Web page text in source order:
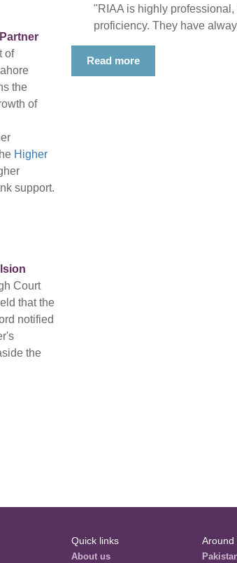
of
the
of
Higher
support.
Court
that the
notified
the
"RIAA is highly
proficiency. They have
Read more
Quick links
About us
Around